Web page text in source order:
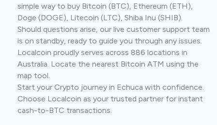
simple way to buy Bitcoin (BTC), Ethereum (ETH),
Doge (DOGE), Litecoin (LTC), Shiba Inu (SHIB).
Should questions arise, our live customer support team
is on standby, ready to guide you through any issues.
Localcoin proudly serves across 886 locations in
Australia. Locate the nearest Bitcoin ATM using the
map tool.
Start your Crypto journey in Echuca with confidence.
Choose Localcoin as your trusted partner for instant
cash-to-BTC transactions.